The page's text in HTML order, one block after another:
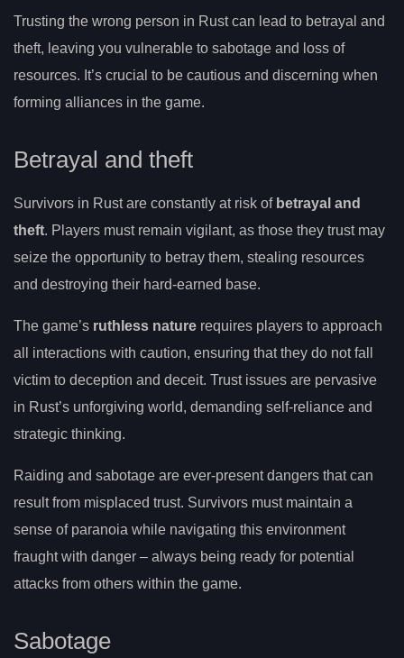
Trusting the wrong person in Rust can lead to betrayal and
theft, leaving you vulnerable to sabotage and loss of
resources. It’s crucial to be cautious and discerning when
forming alliances in the game.
Betrayal and theft
Survivors in Rust are constantly at risk of betrayal and
theft. Players must remain vigilant, as those they trust may
seize the opportunity to betray them, stealing resources
and destroying their hard-earned base.
The game’s ruthless nature requires players to approach
all interactions with caution, ensuring that they do not fall
victim to deception and deceit. Trust issues are pervasive
in Rust’s unforgiving world, demanding self-reliance and
strategic thinking.
Raiding and sabotage are ever-present dangers that can
result from misplaced trust. Survivors must maintain a
sense of paranoia while navigating this environment
fraught with danger – always being ready for potential
attacks from others within the game.
Sabotage